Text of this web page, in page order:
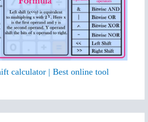
calculator | Best online tool